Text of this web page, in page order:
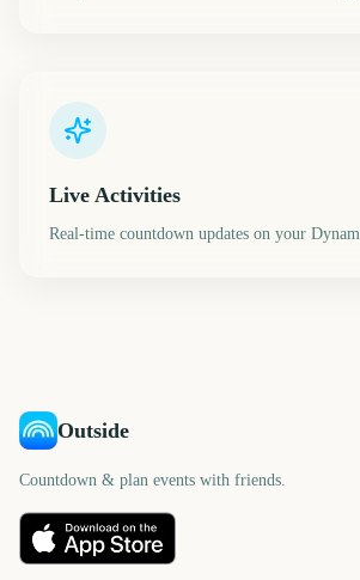
Live Activities
Real-time countdown updates on your
Outside
Countdown & plan events with friends.